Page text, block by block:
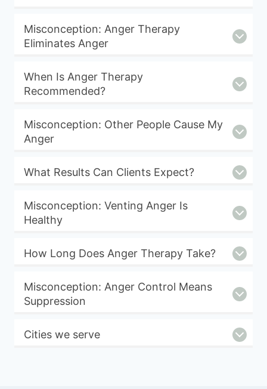
Misconception: Anger Therapy
Eliminates Anger
When Is Anger Therapy
Recommended?
Misconception: Other People Cause My
Anger
What Results Can Clients Expect?
Misconception: Venting Anger Is
Healthy
How Long Does Anger Therapy Take?
Misconception: Anger Control Means
Suppression
Cities we serve